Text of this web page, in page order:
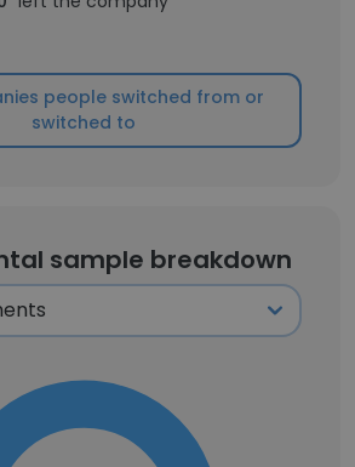
people switched from or
switched to
sample breakdown